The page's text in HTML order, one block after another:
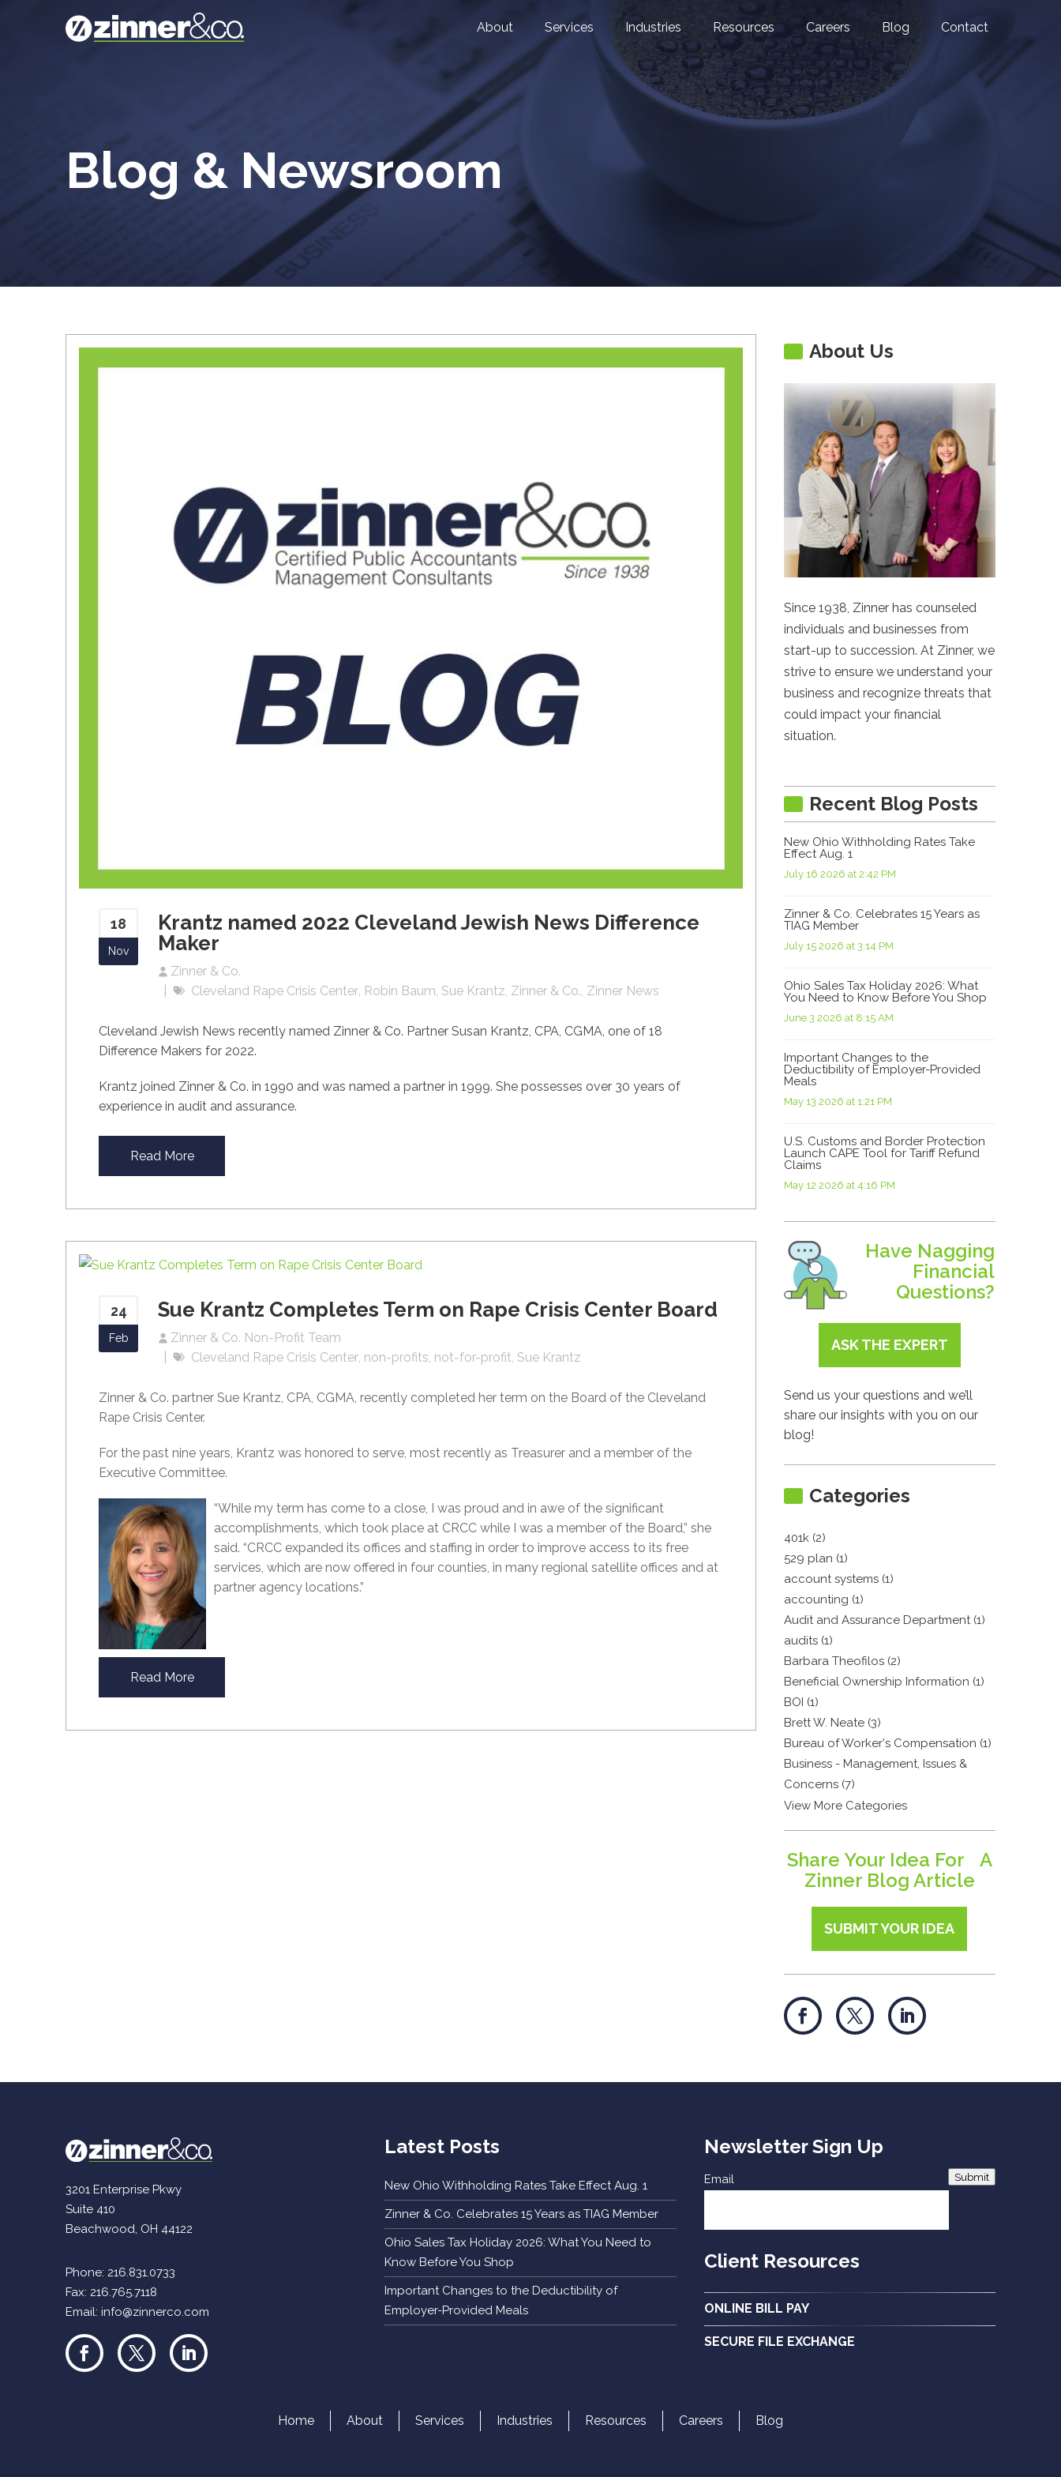
About Services Industries Resources Careers Blog Contact
Blog & Newsroom
Krantz named 2022 Cleveland Jewish News Difference
Maker
Zinner & Co.
18
Nov
Cleveland Rape Crisis Center Robin Baum Sue Krantz Zinner & Co. Zinner News
Cleveland Jewish News recently named Zinner & Co. Partner Susan Krantz, CPA, CGMA, one of 18
Difference Makers for 2022.
Krantz joined Zinner & Co. in 1990 and was named a partner in 1999. She possesses over 30 years of
experience in audit and assurance.
Read More
Sue Krantz Completes Term on Rape Crisis Center Board
Zinner & Co. Non-Profit Team
24
Feb
Cleveland Rape Crisis Center non-profits not-for-profit Sue Krantz
Zinner & Co. partner Sue Krantz, CPA, CGMA, recently completed her term on the Board of the Cleveland
Rape Crisis Center.
For the past nine years, Krantz was honored to serve, most recently as Treasurer and a member of the
Executive Committee.
“While my term has come to a close, I was proud and in awe of the significant
accomplishments, which took place at CRCC while I was a member of the Board,” she
said. “CRCC expanded its offices and staffing in order to improve access to its free
services, which are now offered in four counties, in many regional satellite offices and at
partner agency locations.”
Read More
About Us
Since 1938, Zinner has counseled
individuals and businesses from
start-up to succession. At Zinner, we
strive to ensure we understand your
business and recognize threats that
could impact your financial
situation.
Recent Blog Posts
New Ohio Withholding Rates Take
Effect Aug. 1
July 16 2026 at 2:42 PM
Zinner & Co. Celebrates 15 Years as
TIAG Member
July 15 2026 at 3:14 PM
Ohio Sales Tax Holiday 2026: What
You Need to Know Before You Shop
June 3 2026 at 8:15 AM
Important Changes to the
Deductibility of Employer-Provided
Meals
May 13 2026 at 1:21 PM
U.S. Customs and Border Protection
Launch CAPE Tool for Tariff Refund
Claims
May 12 2026 at 4:16 PM
Have Nagging
Financial
Questions?
ASK THE EXPERT
Send us your questions and we’ll
share our insights with you on our
blog!
Categories
401k (2)
529 plan (1)
account systems (1)
accounting (1)
Audit and Assurance Department (1)
audits (1)
Barbara Theofilos (2)
Beneficial Ownership Information (1)
BOI (1)
Brett W. Neate (3)
Bureau of Worker's Compensation (1)
Business - Management, Issues &
Concerns (7)
View More Categories
Share Your Idea For A
Zinner Blog Article
SUBMIT YOUR IDEA
3201 Enterprise Pkwy
Suite 410
Beachwood, OH 44122
Phone: 216.831.0733
Fax: 216.765.7118
Email: info@zinnerco.com
Latest Posts
New Ohio Withholding Rates Take Effect Aug. 1
Zinner & Co. Celebrates 15 Years as TIAG Member
Ohio Sales Tax Holiday 2026: What You Need to
Know Before You Shop
Important Changes to the Deductibility of
Employer-Provided Meals
Newsletter Sign Up
Email Submit
Client Resources
ONLINE BILL PAY
SECURE FILE EXCHANGE
Home About Services Industries Resources Careers Blog